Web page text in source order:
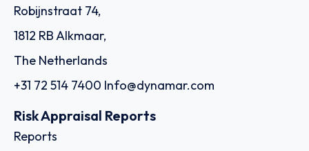
Robijnstraat 74,
1812 RB Alkmaar,
The Netherlands
+31 72 514 7400 Info@dynamar.com
Risk Appraisal Reports
Reports